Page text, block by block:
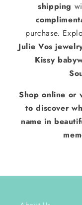
shipping
purchase.
Julie Vos
Kissy
Shop online or
to discover
name in